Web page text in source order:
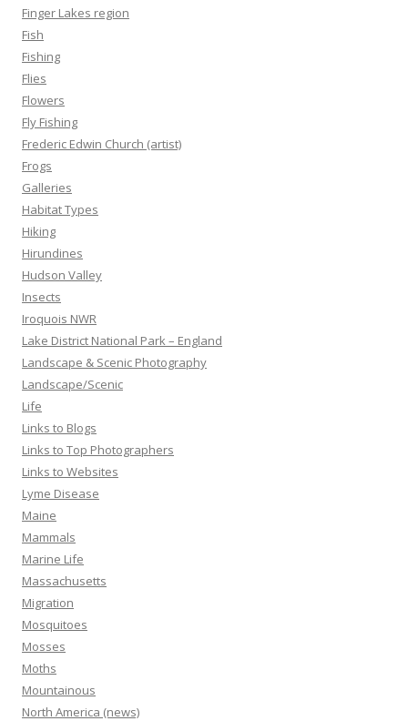
Finger Lakes region
Fish
Fishing
Flies
Flowers
Fly Fishing
Frederic Edwin Church (artist)
Frogs
Galleries
Habitat Types
Hiking
Hirundines
Hudson Valley
Insects
Iroquois NWR
Lake District National Park – England
Landscape & Scenic Photography
Landscape/Scenic
Life
Links to Blogs
Links to Top Photographers
Links to Websites
Lyme Disease
Maine
Mammals
Marine Life
Massachusetts
Migration
Mosquitoes
Mosses
Moths
Mountainous
North America (news)